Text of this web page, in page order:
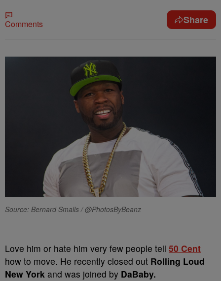
Comments Share
Source: Bernard Smalls / @PhotosByBeanz
Love him or hate him very few people tell 50 Cent
how to move. He recently closed out Rolling Loud
New York and was joined by DaBaby.